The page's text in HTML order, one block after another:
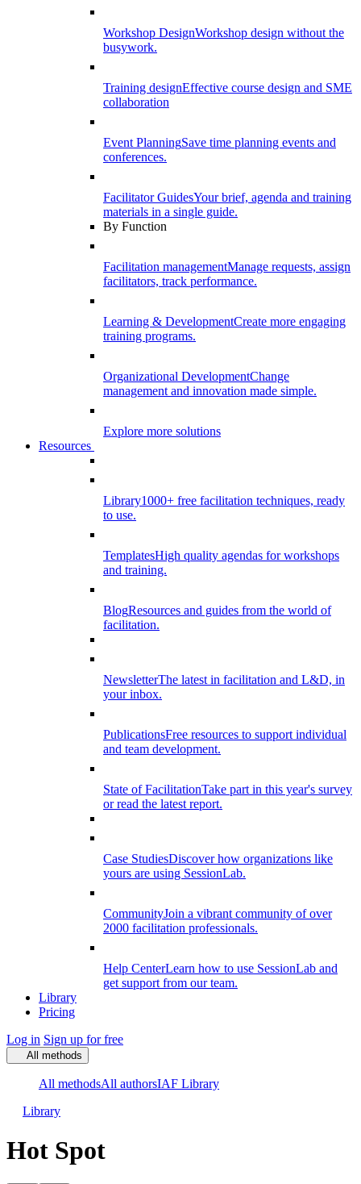
Workshop DesignWorkshop design without the
busywork.
Training designEffective course design and SME
collaboration
Event PlanningSave time planning events and
conferences.
Facilitator GuidesYour brief, agenda and training
materials in a single guide.
By Function
Facilitation managementManage requests, assign
facilitators, track performance.
Learning & DevelopmentCreate more engaging
training programs.
Organizational DevelopmentChange
management and innovation made simple.
Explore more solutions
Resources
Library1000+ free facilitation techniques, ready
to use.
TemplatesHigh quality agendas for workshops
and training.
BlogResources and guides from the world of
facilitation.
NewsletterThe latest in facilitation and L&D, in
your inbox.
PublicationsFree resources to support individual
and team development.
State of FacilitationTake part in this year's survey
or read the latest report.
Case StudiesDiscover how organizations like
yours are using SessionLab.
CommunityJoin a vibrant community of over
2000 facilitation professionals.
Help CenterLearn how to use SessionLab and
get support from our team.
Library
Pricing
Log in Sign up for free
All methods
All methodsAll authorsIAF Library
Library
Hot Spot